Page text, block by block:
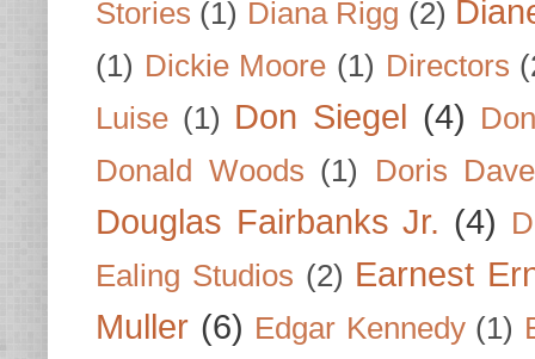
Stories (1) Diana Rigg (2)
(1) Dickie Moore (1) Directors
Luise (1) Don Siegel (4)
Donald Woods (1) Doris
Douglas Fairbanks Jr. (4)
Ealing Studios (2) Earnest
Muller (6) Edgar Kennedy (1)